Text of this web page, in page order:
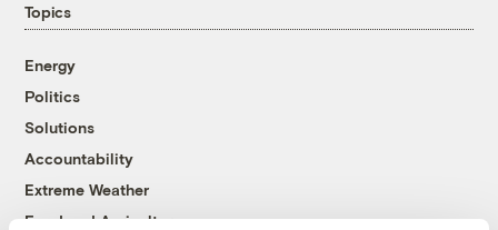
Topics
Energy
Politics
Solutions
Accountability
Extreme Weather
Food and Agriculture